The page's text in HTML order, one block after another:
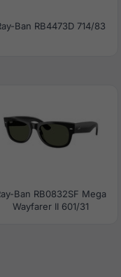
Ban RB4473D 714/83
Ban RB0832SF Mega
Wayfarer II 601/31